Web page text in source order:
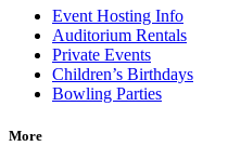
Event Hosting Info
Auditorium Rentals
Private Events
Children’s Birthdays
Bowling Parties
More